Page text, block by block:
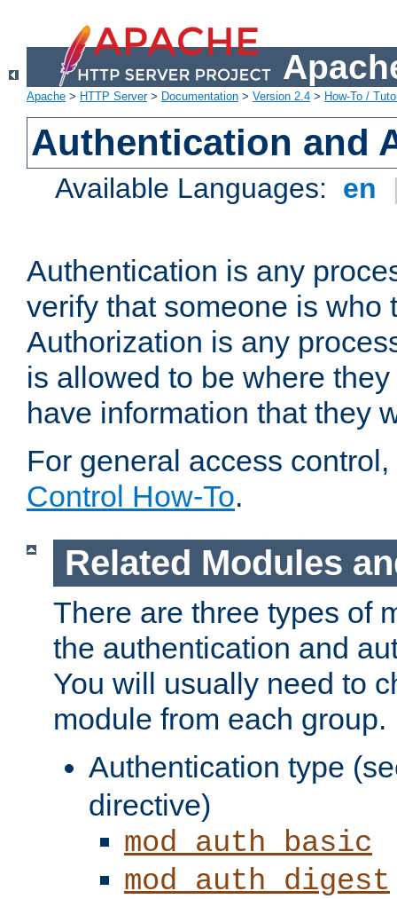
Apache > HTTP Server> Documentation > Version 2.4 > How-To /
Authentication and
Available Languages: en
Authentication is any
verify that someone is who
Authorization is any
is allowed to be where
have information that they
For general access
Control How-To.
Related Modules
There are three types of
the authentication and
You will usually need to
module from each group.
Authentication type
directive)
mod_auth_basic
mod_auth_digest